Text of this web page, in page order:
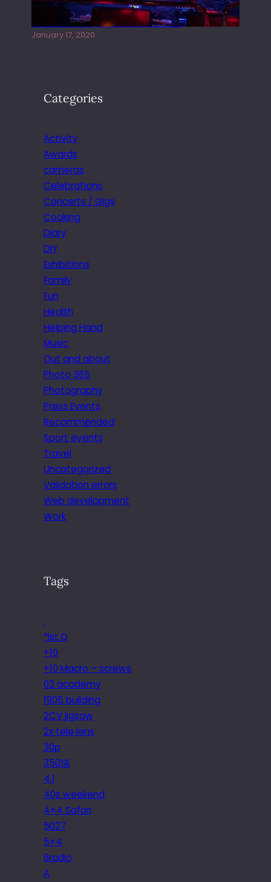
Juliper Sky playing West street Live
January 17, 2020
Categories
Activity
Awards
cameras
Celebrations
Concerts / Gigs
Cooking
Diary
DIY
Exhibitions
Family
Fun
Health
Helping Hand
Music
Out and about
Photo 365
Photography
Press Events
Recommended
Sport events
Travel
Uncategorized
Validation errors
Web development
Work
Tags
.
*ist D
+10
+10 Macro – screws
02 academy
1905 building
2CV jigsaw
2x tele lens
30p
350SE
4.1
40s weekend
4×4 Safari
5027
5×4
6radio
A